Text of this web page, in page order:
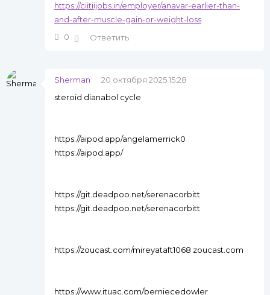
https://ciitiijobs.in/employer/anavar-earlier-than-
and-after-muscle-gain-or-weight-loss
0
Ответить
Sherman
20 октября 2025 15:28
steroid dianabol cycle
https://aipod.app/angelamerrick0
https://aipod.app/
https://git.deadpoo.net/serenacorbitt
https://git.deadpoo.net/serenacorbitt
https://zoucast.com/mireyataft1068 zoucast.com
https://www.ituac.com/berniecedowler